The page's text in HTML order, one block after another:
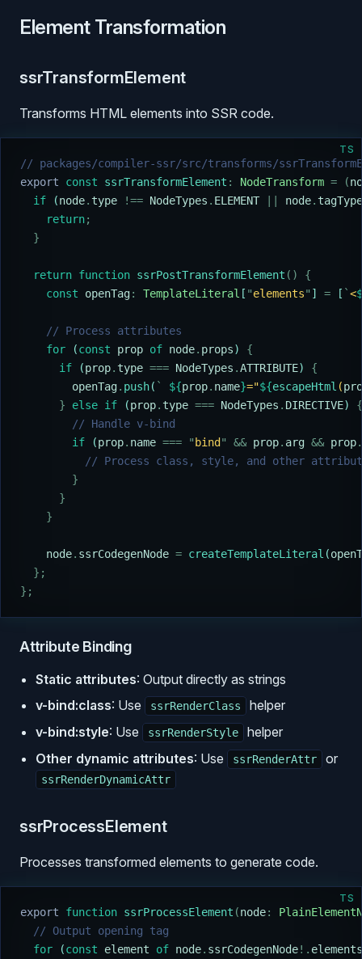
Element Transformation
ssrTransformElement
Transforms HTML elements into SSR code.
TS
// packages/compiler-ssr/src/transforms/
export const ssrTransformElement : NodeTransform = (
  if
(node. type !== NodeTypes . ELEMENT node. tagType
    return
;
  }
  return
function ssrPostTransformElement ()
{
    const
openTag: TemplateLiteral [ "elements" ] = [ `<
    // Process attributes
    for
(const prop of node. props) {
      if
(prop. type === NodeTypes .ATTRIBUTE) {
        openTag
. push( ` ${prop. name}="${escapeHtml (
      }
else if (prop. type === NodeTypes . DIRECTIVE) {
        // Handle v-bind
        if
(prop. name === " bind " && prop. arg && prop.
// Process class, style, and other
        }
      }
    }
    node
. ssrCodegenNode = createTemplateLiteral (
  };
};
Attribute Binding
Static attributes: Output directly as strings
v-bind:class: Use ssrRenderClass
helper
v-bind:style: Use ssrRenderStyle
helper
Other dynamic attributes: Use ssrRenderAttr or
ssrRenderDynamicAttr
ssrProcessElement
Processes transformed elements to generate code.
TS
export function ssrProcessElement (node:
  // Output opening tag
  for
(const element of node. ssrCodegenNode!. elements